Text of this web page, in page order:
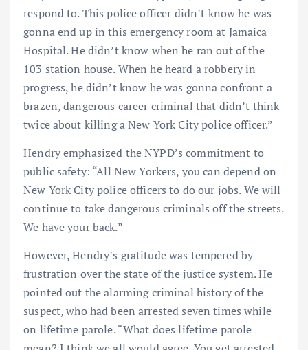
respond to. This police officer didn’t know he was
gonna end up in this emergency room at Jamaica
Hospital. He didn’t know when he ran out of the
103 station house. When he heard a robbery in
progress, he didn’t know he was gonna confront a
brazen, dangerous career criminal that didn’t think
twice about killing a New York City police officer.”
Hendry emphasized the NYPD’s commitment to
public safety: “All New Yorkers, you can depend on
New York City police officers to do our jobs. We will
continue to take dangerous criminals off the streets.
We have your back.”
However, Hendry’s gratitude was tempered by
frustration over the state of the justice system. He
pointed out the alarming criminal history of the
suspect, who had been arrested seven times while
on lifetime parole. “What does lifetime parole